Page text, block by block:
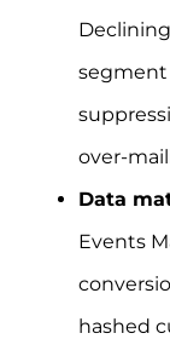
segment
over-
Data
Events
hashed